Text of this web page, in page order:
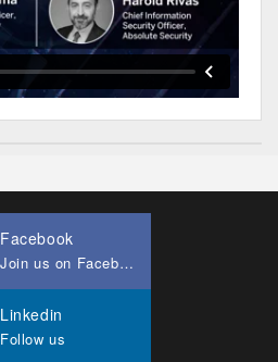
Facebook
Join us on Facebook
Linkedin
Follow us